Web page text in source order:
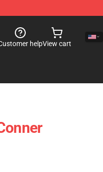
helpView cart